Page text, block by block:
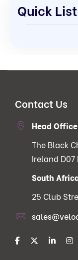
Quick
Contact Us
Head Office
The Black
Ireland D07
South
25 Club